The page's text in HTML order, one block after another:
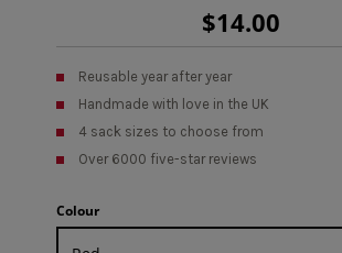
Regular
Price
$14.00
Reusable year after year
Handmade with love in the UK
4 sack sizes to choose from
Over 6000 five-star reviews
Colour